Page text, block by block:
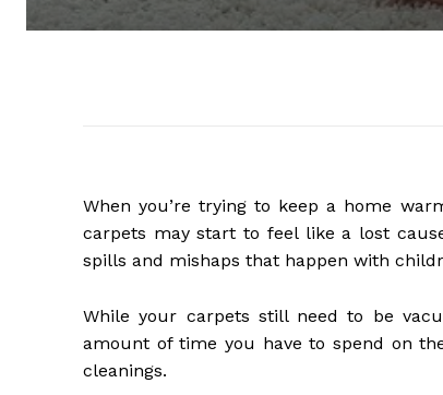
When you’re trying to keep a home
carpets may start to feel like a lost
spills and mishaps that happen with
While your carpets still need to be
amount of time you have to spend on
cleanings.